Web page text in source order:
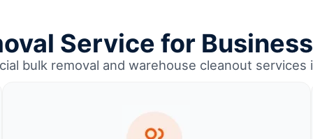
Service for
bulk removal and warehouse cleanout services